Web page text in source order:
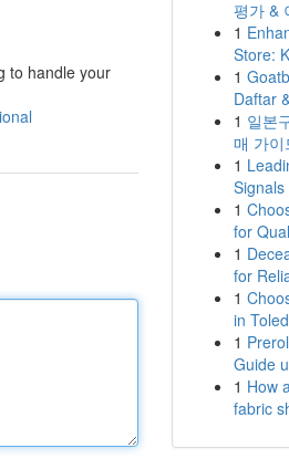
to handle your
평가 &
1
Store:
1
Daftar
1 일본
매 가이
1
1
for
1
for
1
in
1
Guide
1 How
fabric